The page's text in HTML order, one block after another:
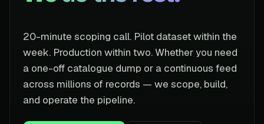
20-minute scoping call. Pilot dataset within the
week. Production within two. Whether you need
a one-off catalogue dump or a continuous feed
across millions of records — we scope, build,
and operate the pipeline.